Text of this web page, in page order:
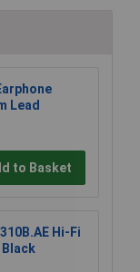
Lead
to Basket
Hi-Fi
Black